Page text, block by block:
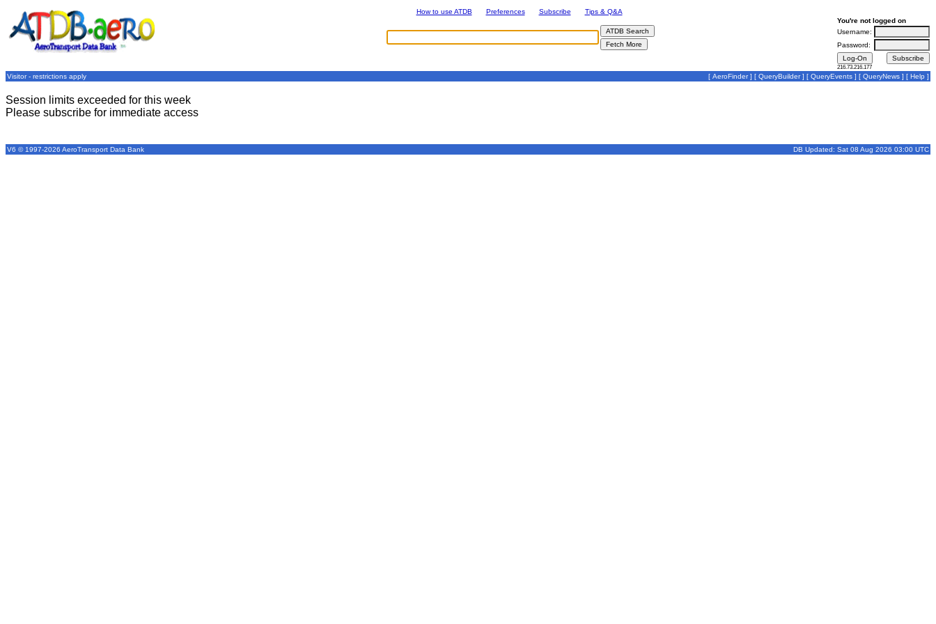
How to use ATDB Preferences Subscribe
Tips & Q&A
You're not logged on
Username:
Password:
216.73.216.177
Visitor - restrictions apply [ AeroFinder] [ QueryBuilder] [ QueryEvents ] [ QueryNews ] [ Help ]
Session limits exceeded for this week
Please subscribe for immediate access
V6 © 1997-2026 AeroTransport Data Bank DB Updated: Sat 08 Aug 2026 03:00 UTC